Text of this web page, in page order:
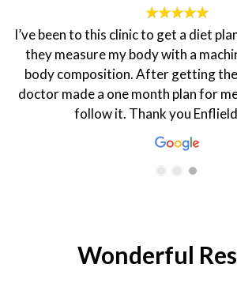
I’ve been to this clinic to get a diet
they measure my body with a
body composition. After getting
doctor made a one month plan for
follow it. Thank you
Wonderful